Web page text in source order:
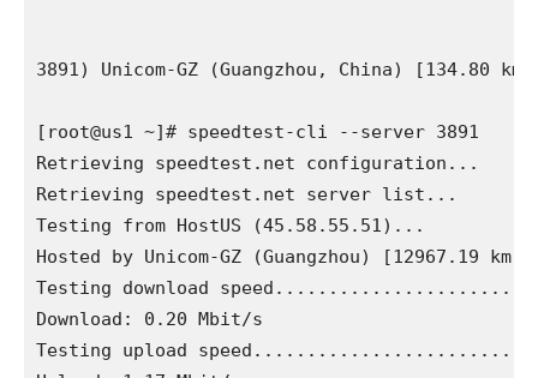
3891) Unicom-GZ (Guangzhou, China) [134.80 km]
[root@us1 ~]# speedtest-cli --server 3891
Retrieving speedtest.net configuration...
Retrieving speedtest.net server list...
Testing from HostUS (45.58.55.51)...
Hosted by Unicom-GZ (Guangzhou) [12967.19
Testing download
Download: 0.20 Mbit/s
Testing upload